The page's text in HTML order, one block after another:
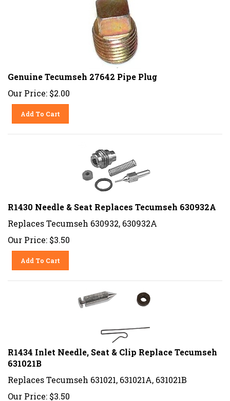
Genuine Tecumseh 27642 Pipe Plug
Our Price: $2.00
Add To Cart
R1430 Needle & Seat Replaces Tecumseh 630932A
Replaces Tecumseh 630932, 630932A
Our Price: $3.50
Add To Cart
R1434 Inlet Needle, Seat & Clip Replace Tecumseh
631021B
Replaces Tecumseh 631021, 631021A, 631021B
Our Price: $3.50